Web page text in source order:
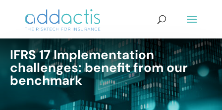
IFRS 17 Implementation
challenges: benefit from our
benchmark